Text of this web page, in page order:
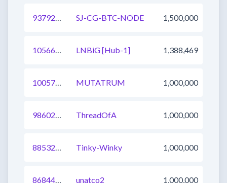
937926299631026176 SJ-CG-BTC-NODE 1,500,000
1056658162394529796 LNBiG [Hub-1] 1,388,469
1005713390465449992 MUTATRUM 1,000,000
986022236682452992 ThreadOfA 1,000,000
885324563836370945 Tinky-Winky 1,000,000
868447060426096641 unatco2 1,000,000